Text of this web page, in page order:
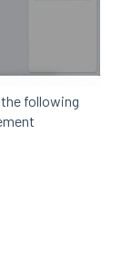
following